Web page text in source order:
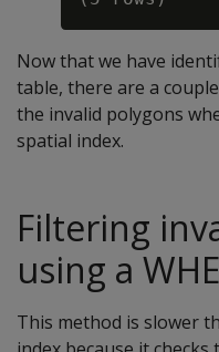
Now that we have
table, there are a
the invalid polygons
spatial index.
Filtering
using a
This method is slower